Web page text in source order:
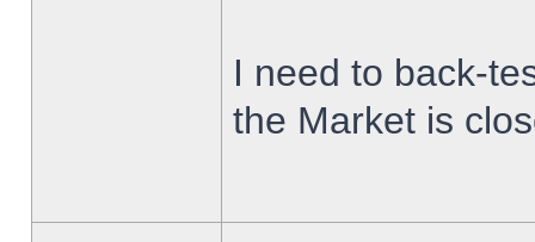
I need to back-
the Market is